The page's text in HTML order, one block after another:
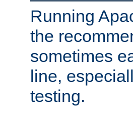
Running
the
sometimes
line,
testing.